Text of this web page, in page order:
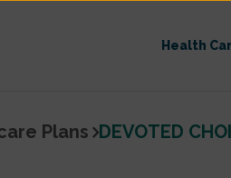
Health
Plans DEVOTED